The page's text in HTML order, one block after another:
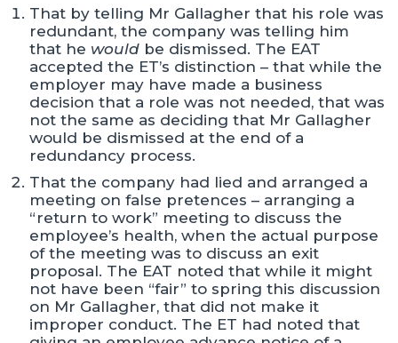
That by telling Mr Gallagher that his role was
redundant, the company was telling him
that he would be dismissed. The EAT
accepted the ET’s distinction – that while the
employer may have made a business
decision that a role was not needed, that was
not the same as deciding that Mr Gallagher
would be dismissed at the end of a
redundancy process.
That the company had lied and arranged a
meeting on false pretences – arranging a
“return to work” meeting to discuss the
employee’s health, when the actual purpose
of the meeting was to discuss an exit
proposal. The EAT noted that while it might
not have been “fair” to spring this discussion
on Mr Gallagher, that did not make it
improper conduct. The ET had noted that